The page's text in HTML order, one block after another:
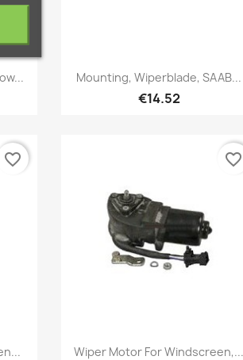
Quick view
Mounting, Wiperblade, SAAB...
€14.52
favorite_border
Quick view
Wiper Motor For Windscreen,...
favorite_border